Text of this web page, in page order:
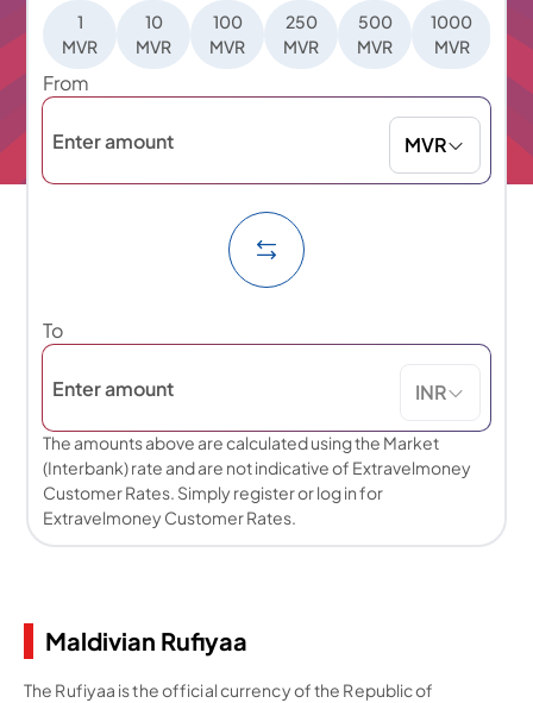
1
MVR
10
MVR
100
MVR
250
MVR
500
MVR
1000
MVR
From
MVR
To
INR
The amounts above are calculated using the Market
(Interbank) rate and are not indicative of Extravelmoney
Customer Rates. Simply register or log in for
Extravelmoney Customer Rates.
Maldivian Rufiyaa
The Rufiyaa is the official currency of the Republic of